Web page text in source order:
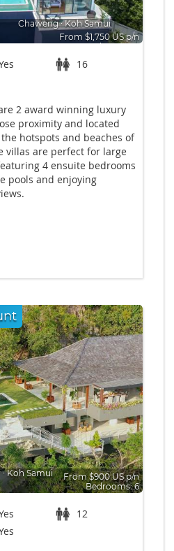
Chaweng∙Koh Samui
From $1,750 US p/n
Bedrooms: 8
16
2 award winning luxury
proximity and located
hotspots and beaches of
villas are perfect for large
4 ensuite bedrooms
pools and enjoying
∙Koh Samui
From $900 US p/n
Bedrooms: 6
12